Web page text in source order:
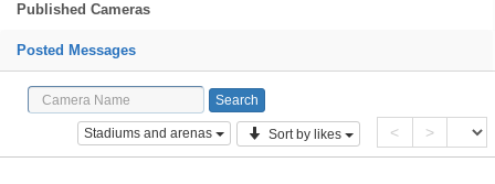
Published Cameras
Posted Messages
Stadiums and arenas Sort by likes < >